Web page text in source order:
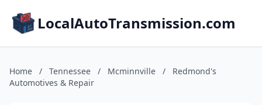
LocalAutoTransmission.com
Home / Tennessee / Mcminnville /
Redmond's
Automotives & Repair